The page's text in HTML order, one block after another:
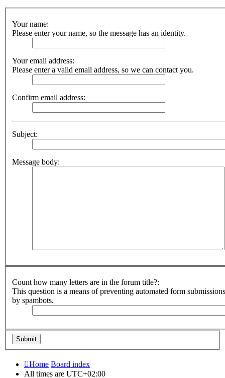
Your name:
Please enter your name, so the message has an identity.
Your email address:
Please enter a valid email address, so we can contact you.
Confirm email address:
Subject:
Message body:
Count how many letters are in the forum title?:
This question is a means of preventing automated form submissions
by spambots.
Home Board index
All times are UTC+02:00